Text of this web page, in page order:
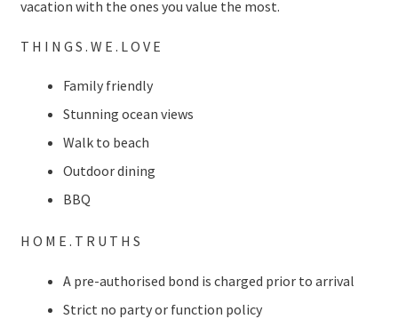
vacation with the ones you value the most.
T H I N G S . W E . L O V E
Family friendly
Stunning ocean views
Walk to beach
Outdoor dining
BBQ
H O M E . T R U T H S
A pre-authorised bond is charged prior to arrival
Strict no party or function policy